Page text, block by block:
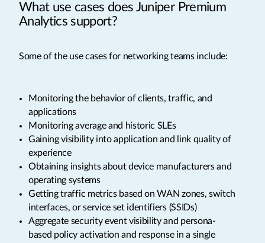
What use cases does Juniper Premium
Analytics support?
Some of the use cases for networking teams include:
Monitoring the behavior of clients, traffic, and
applications
Monitoring average and historic SLEs
Gaining visibility into application and link quality of
experience
Obtaining insights about device manufacturers and
operating systems
Getting traffic metrics based on WAN zones, switch
interfaces, or service set identifiers (SSIDs)
Aggregate security event visibility and persona-
based policy activation and response in a single